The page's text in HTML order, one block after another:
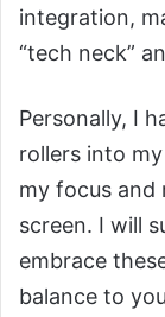
integration,
“tech neck”
Personally, I
rollers into
my focus and
screen. I will
embrace
balance to